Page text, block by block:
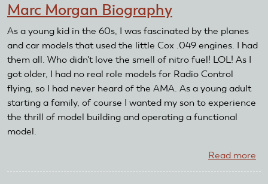
Marc Morgan Biography
As a young kid in the 60s, I was fascinated by the planes
and car models that used the little Cox .049 engines. I had
them all. Who didn't love the smell of nitro fuel! LOL! As I
got older, I had no real role models for Radio Control
flying, so I had never heard of the AMA. As a young adult
starting a family, of course I wanted my son to experience
the thrill of model building and operating a functional
model.
Read more